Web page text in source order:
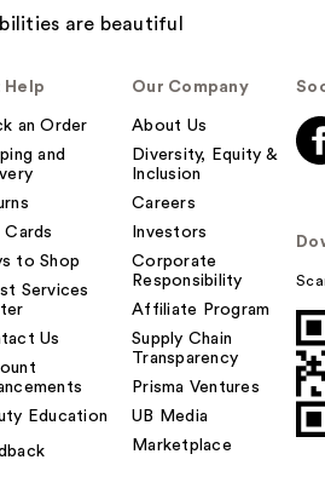
Help
an Order
and
to Shop
Services
Us
Education
Our Company
About Us
Diversity, Equity &
Inclusion
Careers
Investors
Corporate
Responsibility
Affiliate Program
Supply Chain
Transparency
Prisma Ventures
UB Media
Marketplace